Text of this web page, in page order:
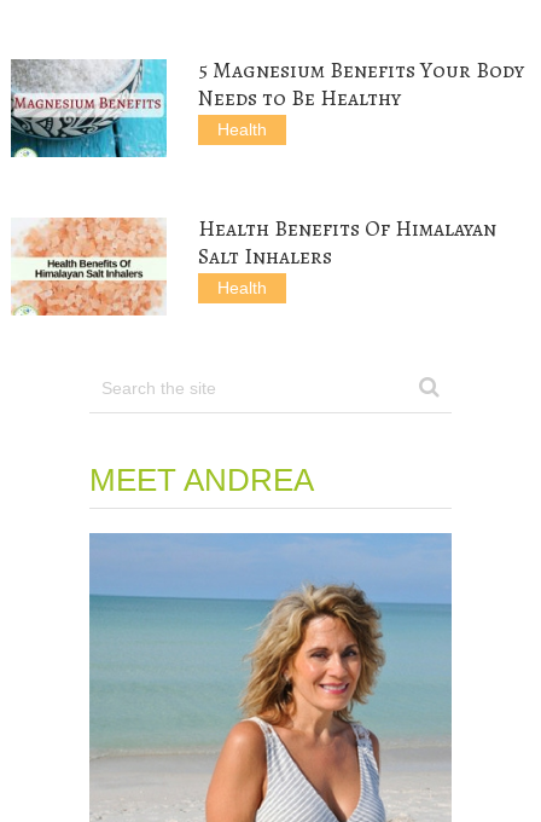
w
)
o
w
)
) )
5 Magnesium Benefits Your Body
Needs to Be Healthy
Health
Health Benefits Of Himalayan
Salt Inhalers
Health
MEET ANDREA